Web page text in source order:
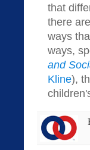
that
there
ways
ways,
and
Kline),